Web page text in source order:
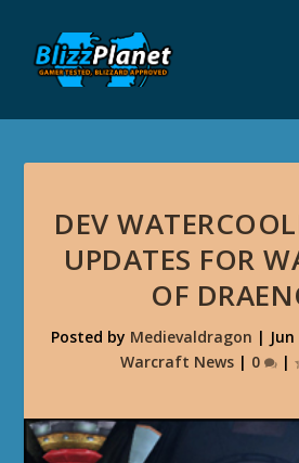
DEV
UPDATES FOR
OF
Posted by Medievaldragon |
Warcraft News| 0 |